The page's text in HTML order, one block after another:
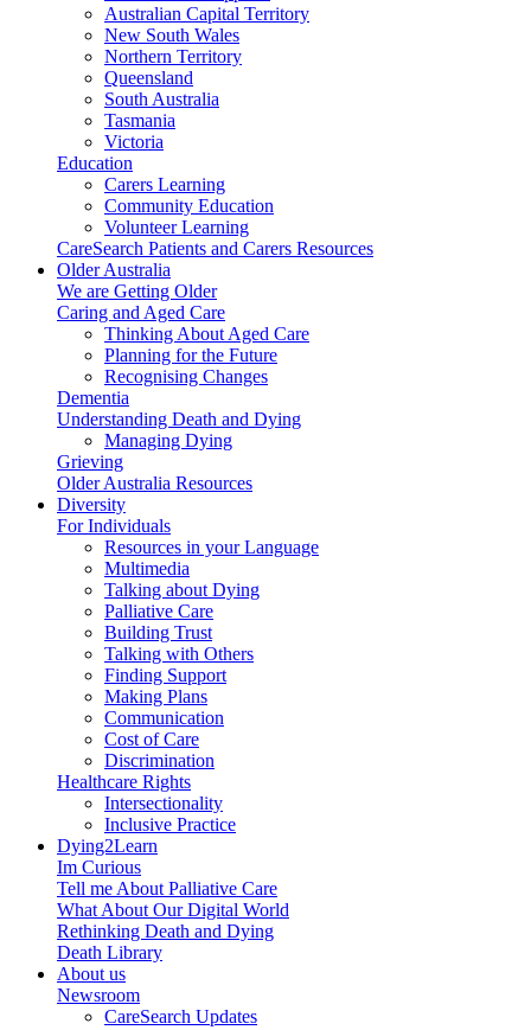
Australian Capital Territory
New South Wales
Northern Territory
Queensland
South Australia
Tasmania
Victoria
Education
Carers Learning
Community Education
Volunteer Learning
CareSearch Patients and Carers Resources
Older Australia
We are Getting Older
Caring and Aged Care
Thinking About Aged Care
Planning for the Future
Recognising Changes
Dementia
Understanding Death and Dying
Managing Dying
Grieving
Older Australia Resources
Diversity
For Individuals
Resources in your Language
Multimedia
Talking about Dying
Palliative Care
Building Trust
Talking with Others
Finding Support
Making Plans
Communication
Cost of Care
Discrimination
Healthcare Rights
Intersectionality
Inclusive Practice
Dying2Learn
Im Curious
Tell me About Palliative Care
What About Our Digital World
Rethinking Death and Dying
Death Library
About us
Newsroom
CareSearch Updates